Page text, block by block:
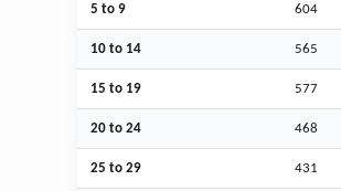
5 to 9 604
10 to 14 565
15 to 19 577
20 to 24 468
25 to 29 431